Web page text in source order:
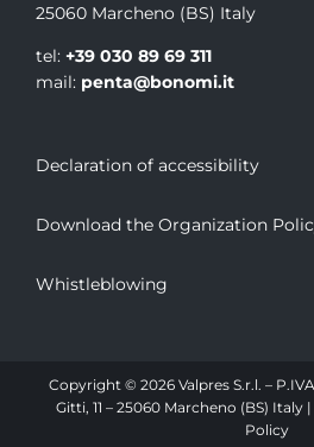
25060 Marcheno (BS) Italy
tel: +39 030 89 69 311
mail: penta@bonomi.it
Declaration of accessibility
Download the Organization
Whistleblowing
Copyright © 2026 Valpres S.r.l. –
Gitti, 11 – 25060 Marcheno (BS) Italy |
Policy